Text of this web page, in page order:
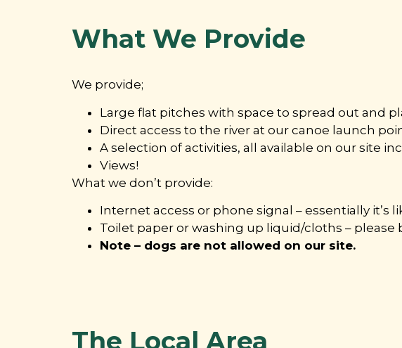
What We Provide
We provide;
Large flat pitches with space to spread out and
Direct access to the river at our canoe launch
A selection of activities, all available on our site
Views!
What we don’t provide:
Internet access or phone signal – essentially it’s
Toilet paper or washing up liquid/cloths – please
Note – dogs are not allowed on our site.
The Local Area